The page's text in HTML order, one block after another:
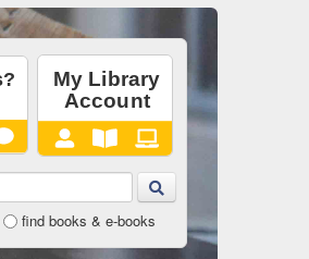
find books & e-books